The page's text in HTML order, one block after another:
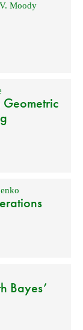
Moody
Bayes’